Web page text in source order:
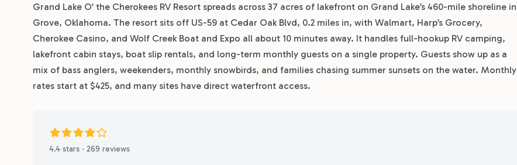
Grand Lake O’ the Cherokees RV Resort spreads across 37 acres of lakefront on Grand Lake’s 460-mile shoreline in
Grove, Oklahoma. The resort sits off US-59 at Cedar Oak Blvd, 0.2 miles in, with Walmart, Harp’s Grocery,
Cherokee Casino, and Wolf Creek Boat and Expo all about 10 minutes away. It handles full-hookup RV camping,
lakefront cabin stays, boat slip rentals, and long-term monthly guests on a single property. Guests show up as a
mix of bass anglers, weekenders, monthly snowbirds, and families chasing summer sunsets on the water. Monthly
rates start at $425, and many sites have direct waterfront access.
4.4 stars · 269 reviews